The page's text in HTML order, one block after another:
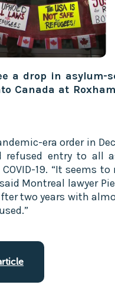
a drop in asylum-
Canada at
era order in
refused entry to all
19. “It seems
Montreal lawyer
two years with